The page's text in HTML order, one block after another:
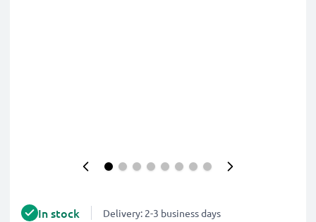
In stock Delivery: 2-3 business days